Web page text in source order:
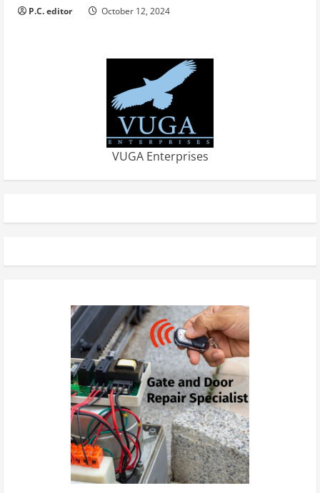
P.C. editor October 12, 2024
VUGA Enterprises